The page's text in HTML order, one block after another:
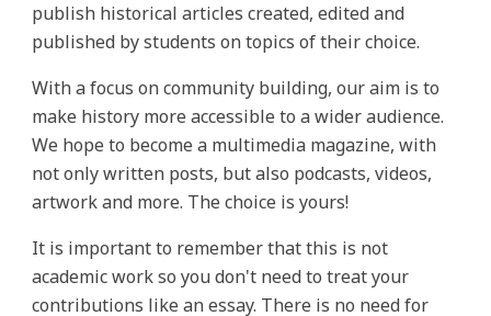
publish historical articles created, edited and
published by students on topics of their choice.
With a focus on community building, our aim is to
make history more accessible to a wider audience.
We hope to become a multimedia magazine, with
not only written posts, but also podcasts, videos,
artwork and more. The choice is yours!
It is important to remember that this is not
academic work so you don't need to treat your
contributions like an essay. There is no need for